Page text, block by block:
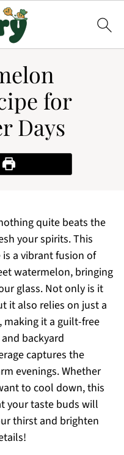
for
Days
Print Recipe
quite beats the
your spirits. This
a vibrant fusion of
watermelon, bringing
glass. Not only is it
it also relies on just a
it a guilt-free
backyard
captures the
evenings. Whether
to cool down, this
your taste buds will
thirst and brighten